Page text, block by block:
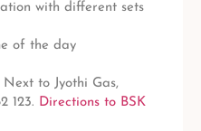
with different sets
of the day
to Jyothi Gas,
123. Directions to BSK